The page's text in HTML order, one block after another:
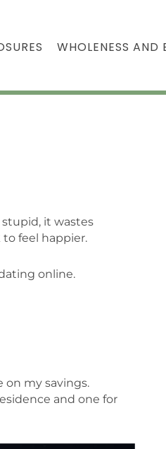
WHOLENESS AND
stupid, it wastes
feel happier.
online.
on my savings.
and one for